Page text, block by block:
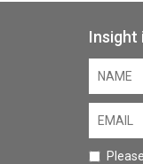
Insight